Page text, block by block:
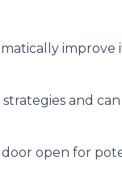
and
open for